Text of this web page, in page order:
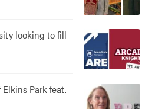
looking to fill
Park feat.